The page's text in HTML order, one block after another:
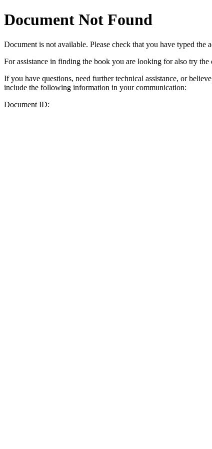
Document Not Found
Document is not available. Please check that you have typed the
For assistance in finding the book you are looking for also try the
If you have questions, need further technical assistance, or
include the following information in your communication:
Document ID: